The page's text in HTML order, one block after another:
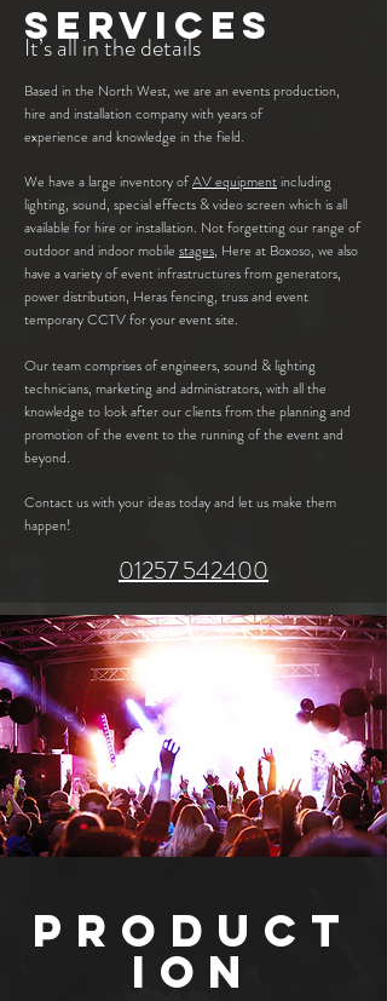
It’s all in the details
Based in the North West, we are an events production,
hire and installation company with years of
experience and knowledge in the field.
We have a large inventory ofAVequipmentincluding
lighting, sound, special effects & video screen which is all
available for hire or installation. Not forgetting our range of
outdoor and indoor mobile stages, Here at Boxoso, we also
have a variety of eventinfrastructures from generators,
power distribution, Heras fencing, truss and event
temporary CCTV for your event site.
Our team comprises of engineers, sound & lighting
technicians, marketing and administrators, with all the
knowledge to look after our clients from the planning and
promotion of the event to the running of the event and
beyond.
Contact us with your ideas today and let us make them
happen!
01257 542400
SERVICES
PRODUCT
ION